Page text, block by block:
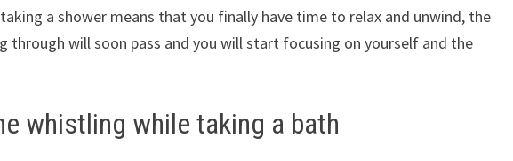
a shower means that you finally have time to relax and unwind, the
through will soon pass and you will start focusing on yourself and the
whistling while taking a bath